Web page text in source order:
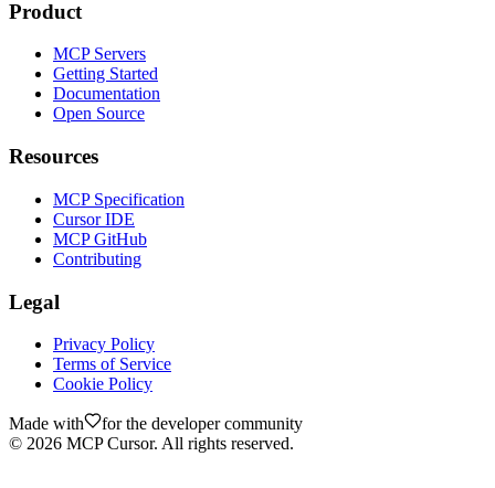
Product
MCP Servers
Getting Started
Documentation
Open Source
Resources
MCP Specification
Cursor IDE
MCP GitHub
Contributing
Legal
Privacy Policy
Terms of Service
Cookie Policy
Made with
for the developer community
© 2026 MCP Cursor. All rights reserved.